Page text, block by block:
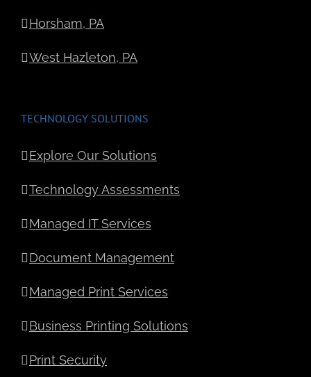
Horsham, PA
West Hazleton, PA
TECHNOLOGY SOLUTIONS
Explore Our Solutions
Technology Assessments
Managed IT Services
Document Management
Managed Print Services
Business Printing Solutions
Print Security